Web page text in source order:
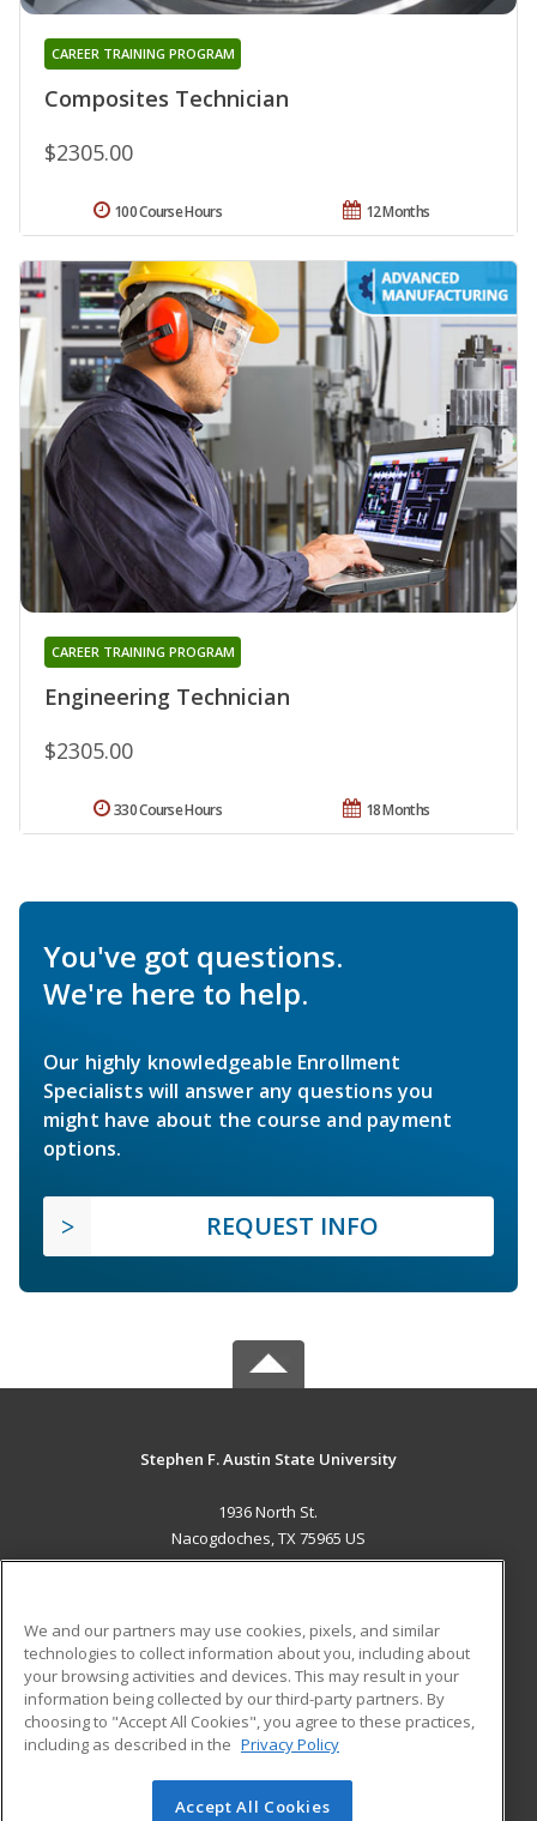
Composites Technician
CAREER TRAINING PROGRAM
$2305.00
12 Months
100 Course Hours
Engineering Technician
CAREER TRAINING PROGRAM
$2305.00
18 Months
330 Course Hours
You've got questions.
We're here to help.
Our highly knowledgeable Enrollment
Specialists will answer any questions you
might have about the course and payment
options.
REQUEST INFO
Stephen F. Austin State University
1936 North St.
Nacogdoches, TX 75965 US
ADDITIONAL RESOURCES
Military
Financial Assistance
Help
Student Blog
© 2026 ed2go, a division of Cengage Learning. All rights
We and our partners may use cookies, pixels, and similar
technologies to collect information about you, including about
your browsing activities and devices. This may result in your
information being collected by our third-party partners. By
choosing to "Accept All Cookies", you agree to these practices,
including as described in the Privacy Policy
Accept All Cookies